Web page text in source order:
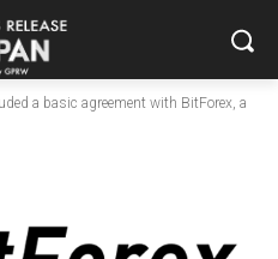
a basic agreement with BitForex, a